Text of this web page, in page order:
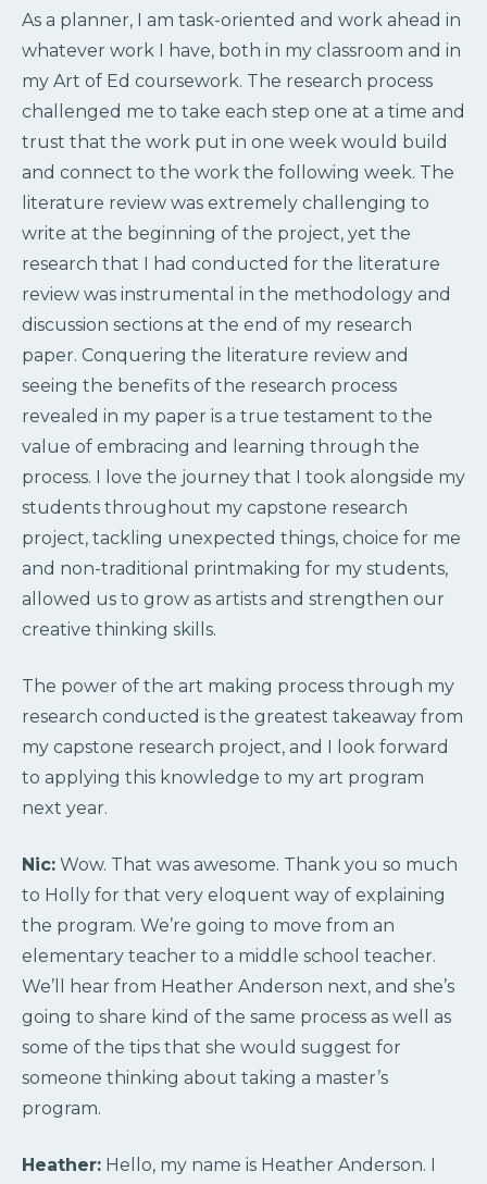
As a planner, I am task-oriented and work ahead in
whatever work I have, both in my classroom and in
my Art of Ed coursework. The research process
challenged me to take each step one at a time and
trust that the work put in one week would build
and connect to the work the following week. The
literature review was extremely challenging to
write at the beginning of the project, yet the
research that I had conducted for the literature
review was instrumental in the methodology and
discussion sections at the end of my research
paper. Conquering the literature review and
seeing the benefits of the research process
revealed in my paper is a true testament to the
value of embracing and learning through the
process. I love the journey that I took alongside my
students throughout my capstone research
project, tackling unexpected things, choice for me
and non-traditional printmaking for my students,
allowed us to grow as artists and strengthen our
creative thinking skills.
The power of the art making process through my
research conducted is the greatest takeaway from
my capstone research project, and I look forward
to applying this knowledge to my art program
next year.
Nic: Wow. That was awesome. Thank you so much
to Holly for that very eloquent way of explaining
the program. We’re going to move from an
elementary teacher to a middle school teacher.
We’ll hear from Heather Anderson next, and she’s
going to share kind of the same process as well as
some of the tips that she would suggest for
someone thinking about taking a master’s
program.
Heather: Hello, my name is Heather Anderson. I